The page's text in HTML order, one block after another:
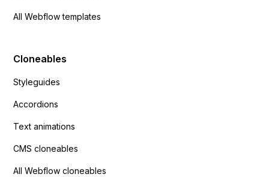
All Webflow templates
Cloneables
Styleguides
Accordions
Text animations
CMS cloneables
All Webflow cloneables